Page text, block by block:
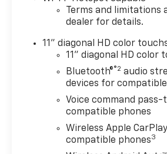
Bumpers: body-color,
Cloth/Evotex Seat Trim,
headlights, Driver Confidence
Package, Driver door bin,
Driver vanity mirror, Dual
front impact airbags, Dual
front side impact airbags,
Electronic Stability Control,
system: OnStar One
Essentials, Exterior Parking
Terms and limitations
dealer for details.
11" diagonal HD color
11" diagonal HD color
Bluetooth®®2 audio
devices for
Voice command
compatible phones
Wireless Apple
compatible phones3